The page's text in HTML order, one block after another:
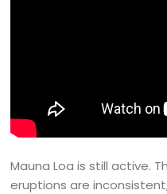
Mauna Loa is still active.
eruptions are